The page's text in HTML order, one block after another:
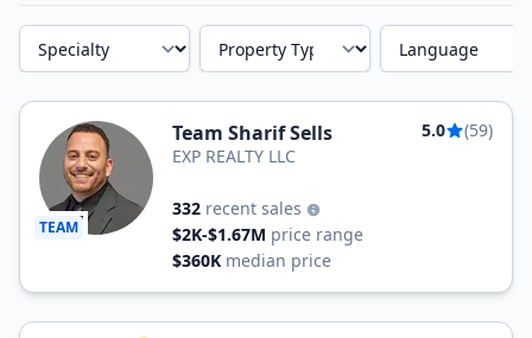
Specialty Property Type Language
TEAM
Team Sharif Sells 5.0
(59)
EXP REALTY LLC
332 recent sales
$2K-$1.67M price range
$360K median price